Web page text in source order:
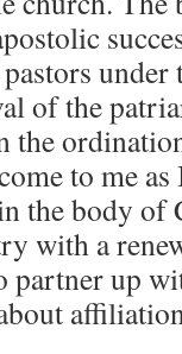
of the
the
to me
the body of
with a
up